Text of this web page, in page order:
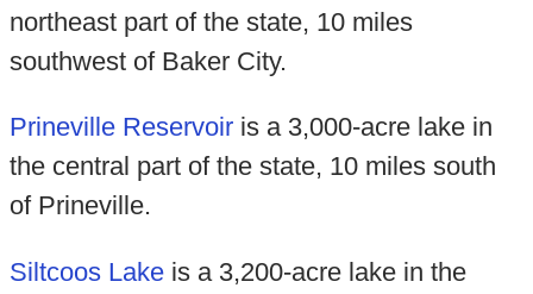
northeast part of the state, 10 miles
southwest of Baker City.
Prineville Reservoiris a 3,000-acre lake in
the central part of the state, 10 miles south
of Prineville.
Siltcoos Lakeis a 3,200-acre lake in the